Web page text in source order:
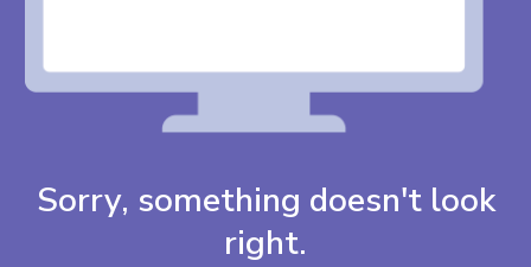
Sorry, something doesn't look
right.